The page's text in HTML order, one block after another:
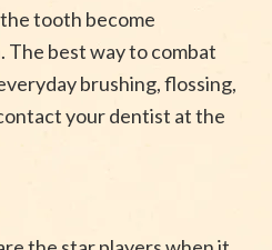
tooth become
best way to combat
brushing, flossing,
your dentist at the